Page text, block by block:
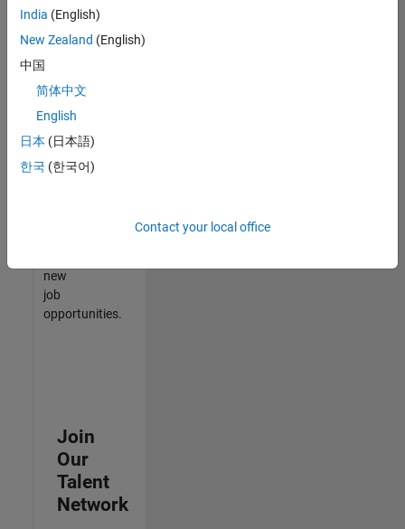
any
that
match
your
join
our
Talent
new
job
opportunities.
Join
Our
Talent
Network
India (English)
New Zealand (English)
中国
简体中文
English
日本 (日本語)
한국 (한국어)
Contact your local office